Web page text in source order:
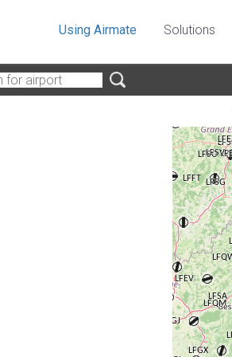
Using Airmate Solutions